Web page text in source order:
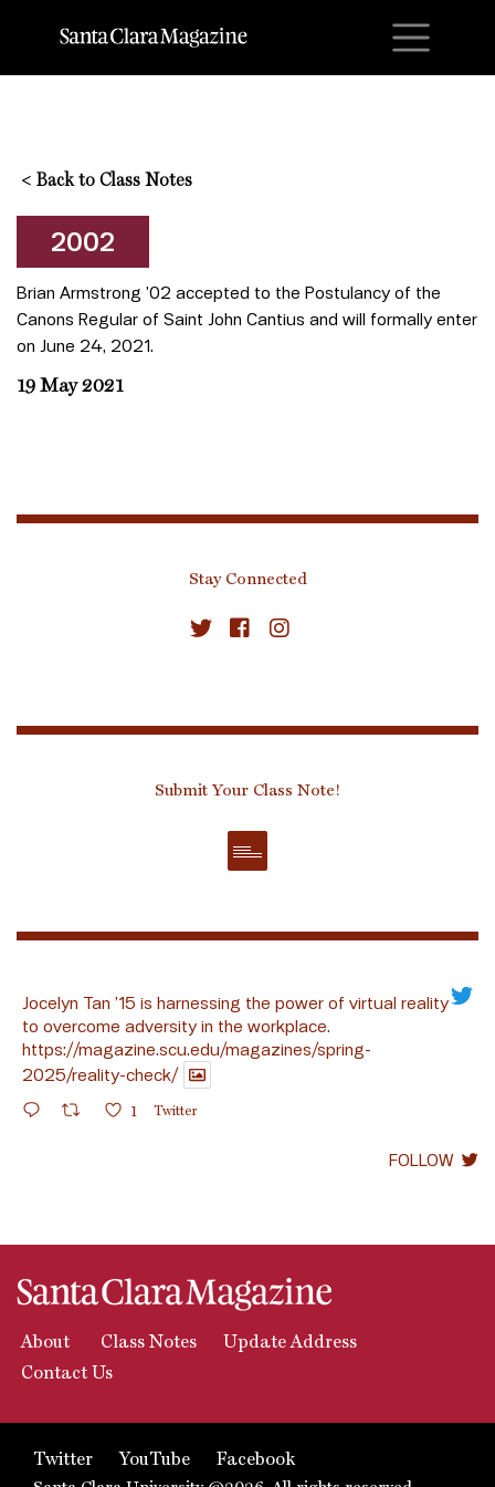
< Back to Class Notes
2002
Brian Armstrong ’02 accepted to the Postulancy of the
Canons Regular of Saint John Cantius and will formally enter
on June 24, 2021.
19 May 2021
Stay Connected
Submit Your Class Note!
Jocelyn Tan ’15 is harnessing the power of virtual reality
to overcome adversity in the workplace.
https://magazine.scu.edu/magazines/spring-
2025/reality-check/
1 Twitter
FOLLOW
About Class Notes
Update Address
Contact Us
Twitter YouTube Facebook